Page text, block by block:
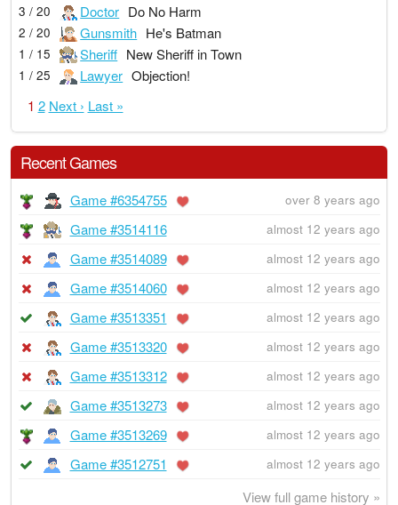
3 / 20 Doctor Do No Harm
2 / 20 Gunsmith He's Batman
1 / 15 Sheriff New Sheriff in Town
1 / 25 Lawyer Objection!
1 2 Next › Last »
Recent Games
Game #6354755 over 8 years ago
Game #3514116 almost 12 years ago
Game #3514089 almost 12 years ago
Game #3514060 almost 12 years ago
Game #3513351 almost 12 years ago
Game #3513320 almost 12 years ago
Game #3513312 almost 12 years ago
Game #3513273 almost 12 years ago
Game #3513269 almost 12 years ago
Game #3512751 almost 12 years ago
View full game history »